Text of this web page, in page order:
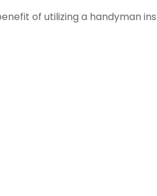
of utilizing a handyman